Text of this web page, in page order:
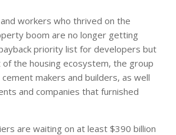
workers who thrived on the
boom are no longer getting
priority list for developers but
the housing ecosystem, the group
makers and builders, as well
and companies that furnished
are waiting on at least $390 billion